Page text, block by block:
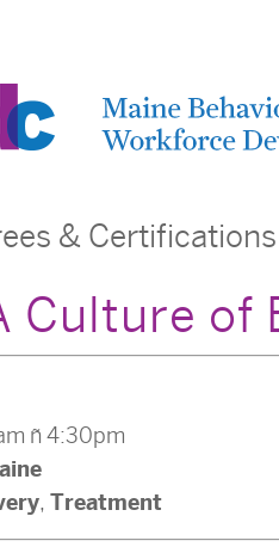
& Certifications
Culture of
– 4:30pm
, Treatment